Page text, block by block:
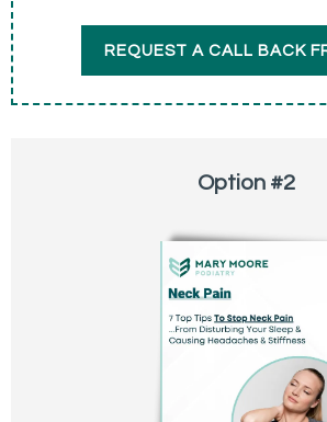
REQUEST A CALL BACK
Option #2